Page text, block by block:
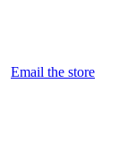
Email the store